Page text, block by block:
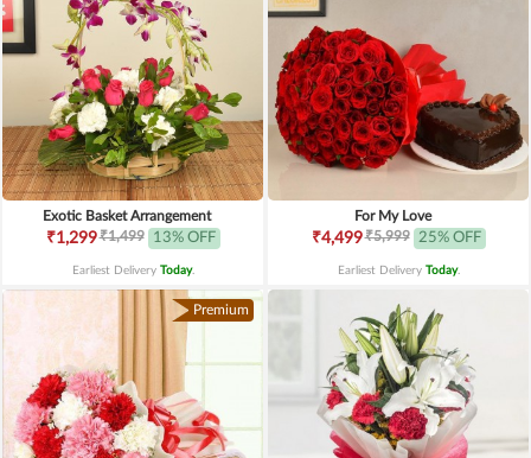
Exotic Basket Arrangement
₹1,299₹1,499 13% OFF
Earliest Delivery Today.
For My Love
₹4,499₹5,999 25% OFF
Earliest Delivery Today.
Premium